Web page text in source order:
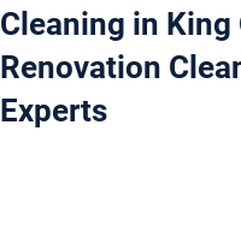
Cleaning in King
Renovation
Experts